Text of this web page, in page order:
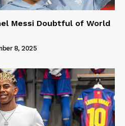
Messi Doubtful of World
8, 2025